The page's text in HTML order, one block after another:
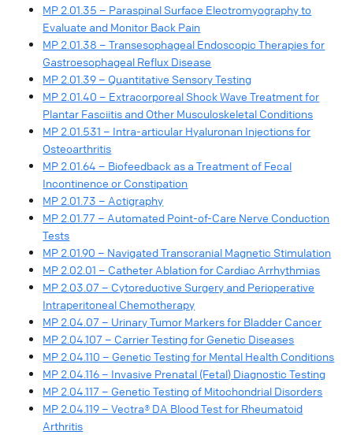
MP 2.01.35 – Paraspinal Surface Electromyography to
Evaluate and Monitor Back Pain
MP 2.01.38 – Transesophageal Endoscopic Therapies for
Gastroesophageal Reflux Disease
MP 2.01.39 – Quantitative Sensory Testing
MP 2.01.40 – Extracorporeal Shock Wave Treatment for
Plantar Fasciitis and Other Musculoskeletal Conditions
MP 2.01.531 – Intra-articular Hyaluronan Injections for
Osteoarthritis
MP 2.01.64 – Biofeedback as a Treatment of Fecal
Incontinence or Constipation
MP 2.01.73 – Actigraphy
MP 2.01.77 – Automated Point-of-Care Nerve Conduction
Tests
MP 2.01.90 – Navigated Transcranial Magnetic Stimulation
MP 2.02.01 – Catheter Ablation for Cardiac Arrhythmias
MP 2.03.07 – Cytoreductive Surgery and Perioperative
Intraperitoneal Chemotherapy
MP 2.04.07 – Urinary Tumor Markers for Bladder Cancer
MP 2.04.107 – Carrier Testing for Genetic Diseases
MP 2.04.110 – Genetic Testing for Mental Health Conditions
MP 2.04.116 – Invasive Prenatal (Fetal) Diagnostic Testing
MP 2.04.117 – Genetic Testing of Mitochondrial Disorders
MP 2.04.119 – Vectra® DA Blood Test for Rheumatoid
Arthritis